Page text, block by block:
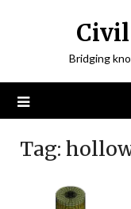
Bridging
Tag: